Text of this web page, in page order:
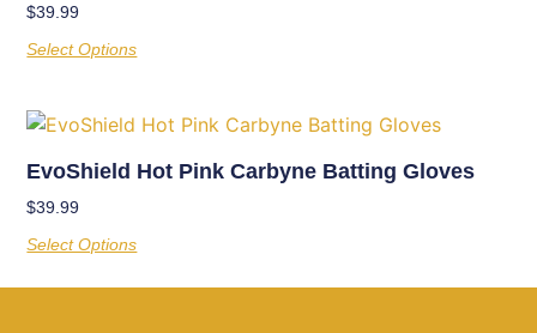
$39.99
Select Options
EvoShield Hot Pink Carbyne Batting Gloves
$39.99
Select Options